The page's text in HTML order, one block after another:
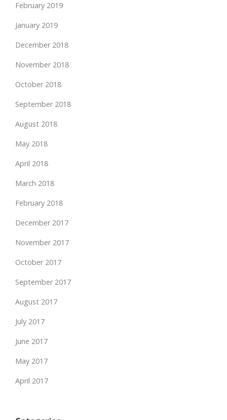
February 2019
January 2019
December 2018
November 2018
October 2018
September 2018
August 2018
May 2018
April 2018
March 2018
February 2018
December 2017
November 2017
October 2017
September 2017
August 2017
July 2017
June 2017
May 2017
April 2017